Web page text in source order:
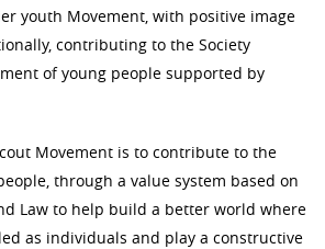
youth Movement, with positive image
contributing to the Society
of young people supported by
Movement is to contribute to the
through a value system based on
Law to help build a better world where
as individuals and play a constructive